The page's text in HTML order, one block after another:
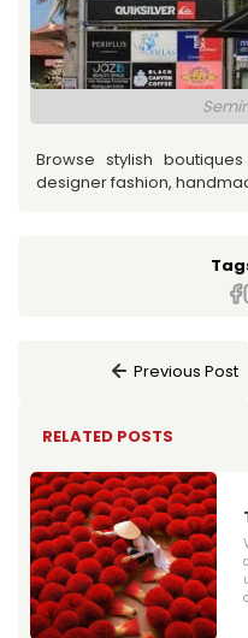
Browse stylish
designer fashion,
Previous Post
RELATED POSTS